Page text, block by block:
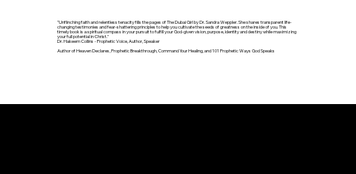
"Unflinching faith and relentless tenacity fills the pages of The Dubai Girl by Dr. Sandra Weppler. She shares transparent life-
changing testimonies and fear-shattering principles to help you cultivate the seeds of greatness on the inside of you. This
timely book is a spiritual compass in your pursuit to fulfill your God-given vision, purpose, identity and destiny while maximizing
your full potential in Christ."
Dr. Hakeem Collins - Prophetic Voice, Author, Speaker
Author of Heaven Declares, Prophetic Breakthrough, Command Your Healing, and 101 Prophetic Ways God Speaks